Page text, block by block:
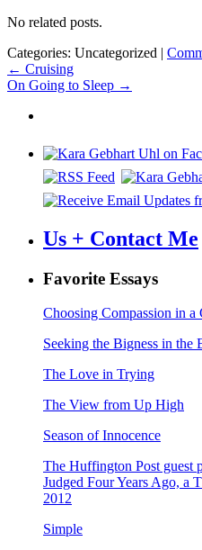
No related posts.
Categories: Uncategorized |
Post
navigation
← Cruising
On Going to Sleep →
Us + Contact Me
Favorite Essays
Choosing Compassion in a
Seeking the Bigness in the
The Love in Trying
The View from Up High
Season of Innocence
The Huffington Post guest
Judged Four Years Ago, a
2012
Simple